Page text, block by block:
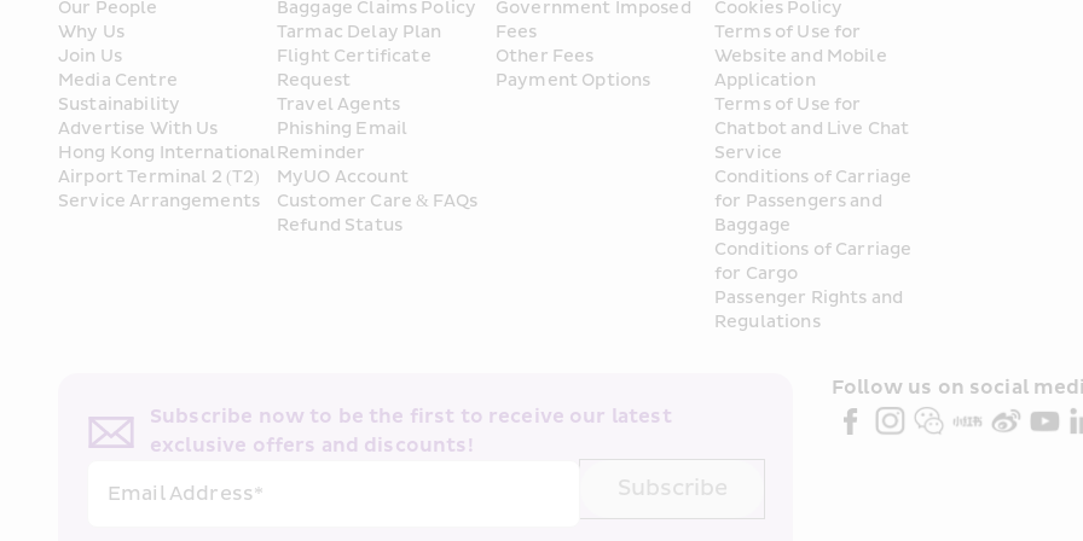
Our People
Why Us
Join Us
Media Centre
Sustainability
Advertise With Us
Hong Kong International
Airport Terminal 2 (T2)
Service Arrangements
Baggage Claims Policy
Tarmac Delay Plan
Flight Certificate
Request
Travel Agents
Phishing Email
Reminder
MyUO Account
Customer Care & FAQs
Refund Status
Government Imposed
Fees
Other Fees
Payment Options
Cookies Policy
Terms of Use for
Website and Mobile
Application
Terms of Use for
Chatbot and Live Chat
Service
Conditions of Carriage
for Passengers and
Baggage
Conditions of Carriage
for Cargo
Passenger Rights and
Regulations
Subscribe now to be the first to receive our latest
exclusive offers and discounts!
Email Address*
Subscribe
Follow us on social